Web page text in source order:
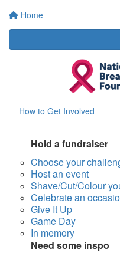
Home
How to Get Involved
Hold a fundraiser
Choose your
Host an event
Shave/Cut/Colour
Celebrate an
Give It Up
Game Day
In memory
Need some inspo